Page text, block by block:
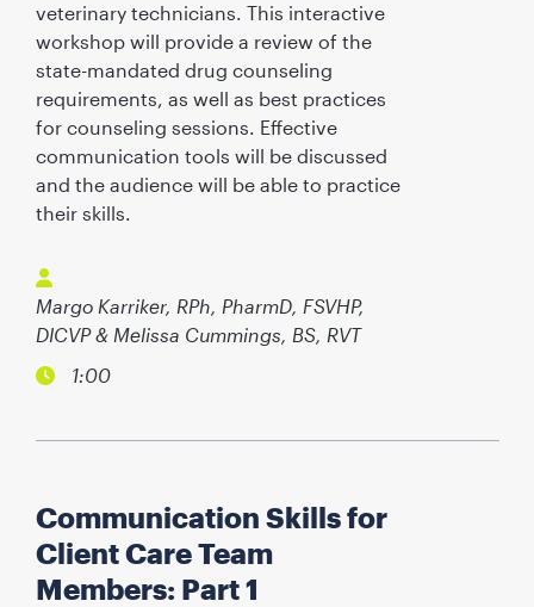
veterinary technicians. This interactive
workshop will provide a review of the
state-mandated drug counseling
requirements, as well as best practices
for counseling sessions. Effective
communication tools will be discussed
and the audience will be able to practice
their skills.
Margo Karriker, RPh, PharmD, FSVHP,
DICVP & Melissa Cummings, BS, RVT
1:00
Communication Skills for
Client Care Team
Members: Part 1